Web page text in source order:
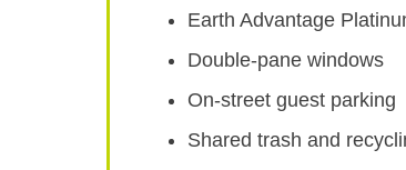
Earth Advantage
Double-pane windows
On-street guest parking
Shared trash and